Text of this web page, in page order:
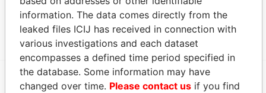
Data From
Group - FHG Limited/Alzarka Group
Paradise Papers
information. The data comes directly from the
leaked files ICIJ has received in connection with
various investigations and each dataset
encompasses a defined time period specified in
the database. Some information may have
changed over time. Please contact us if you find